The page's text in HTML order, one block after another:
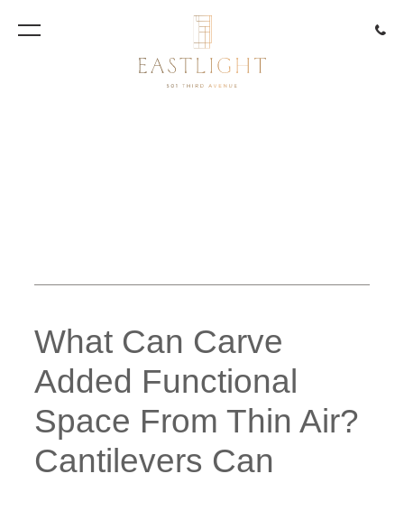
What Can Carve
Added Functional
Space From Thin Air?
Cantilevers Can